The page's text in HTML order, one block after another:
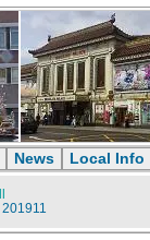
News Local Info
201911